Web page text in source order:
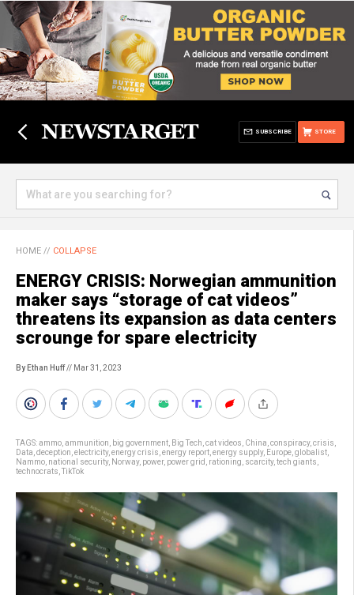
STORE
SUBSCRIBE
HOME // COLLAPSE
ENERGY CRISIS: Norwegian ammunition
maker says “storage of cat videos”
threatens its expansion as data centers
scrounge for spare electricity
By Ethan Huff// Mar 31, 2023
TAGS:ammo ammunition big government Big Tech cat videos China conspiracy, crisis
Data deception electricity, energy crisis energy report energy supply, Europe globalist
Nammo national security, Norway, power, power grid rationing scarcity, tech giants
technocrats TikTok